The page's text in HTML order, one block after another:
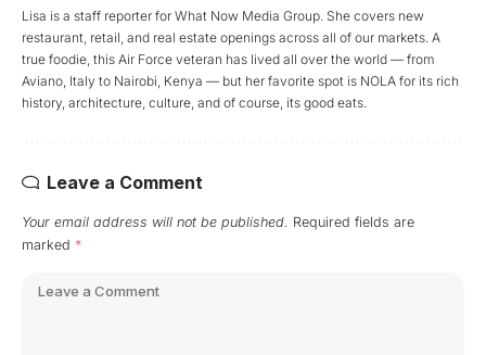
Lisa is a staff reporter for What Now Media Group. She covers new
restaurant, retail, and real estate openings across all of our markets. A
true foodie, this Air Force veteran has lived all over the world — from
Aviano, Italy to Nairobi, Kenya — but her favorite spot is NOLA for its rich
history, architecture, culture, and of course, its good eats.
Leave a Comment
Your email address will not be published. Required fields are
marked *